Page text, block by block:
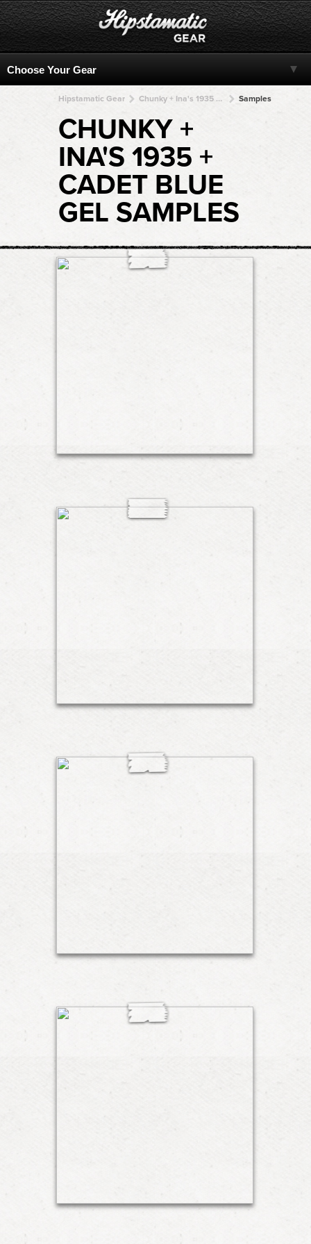
Hipstamatic Gear Chunky + Ina's 1935 + Ina's 1935 + Ina's 1935 + Ina's 1935 Samples
CHUNKY +
INA'S 1935 +
CADET BLUE
GEL SAMPLES